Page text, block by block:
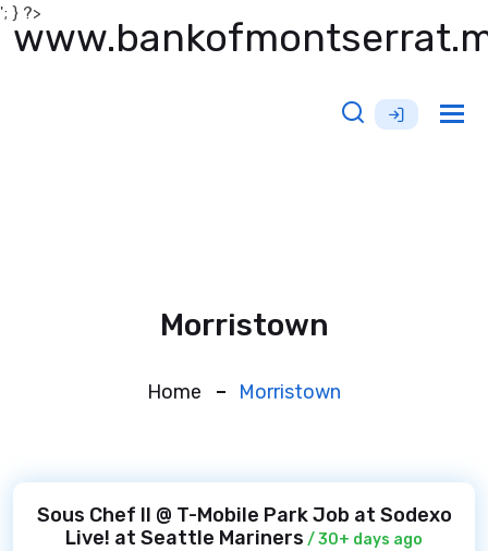
'; } ?>
Morristown
Home Morristown
Sous Chef II @ T-Mobile Park Job at Sodexo
Live! at Seattle Mariners / 30+ days ago